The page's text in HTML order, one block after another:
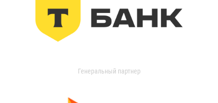
Генеральный партнер